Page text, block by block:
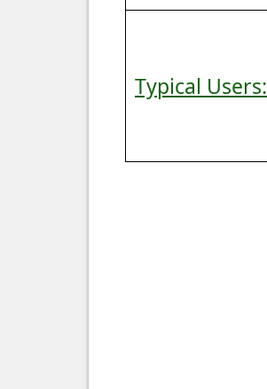
Typical Users: